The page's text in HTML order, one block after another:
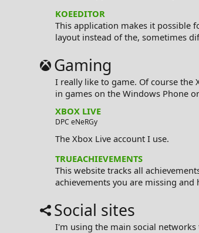
KOEEDITOR
This application makes it possible
layout instead of the, sometimes
Gaming
I really like to game. Of course
in games on the Windows Phone
XBOX LIVE
DPC eNeRGy
The Xbox Live account I use.
TRUEACHIEVEMENTS
This website tracks all
achievements you are missing and
Social sites
I'm using the main social